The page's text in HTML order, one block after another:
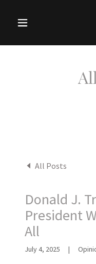
All Posts
Donald J.
President
All
July 4, 2025 |